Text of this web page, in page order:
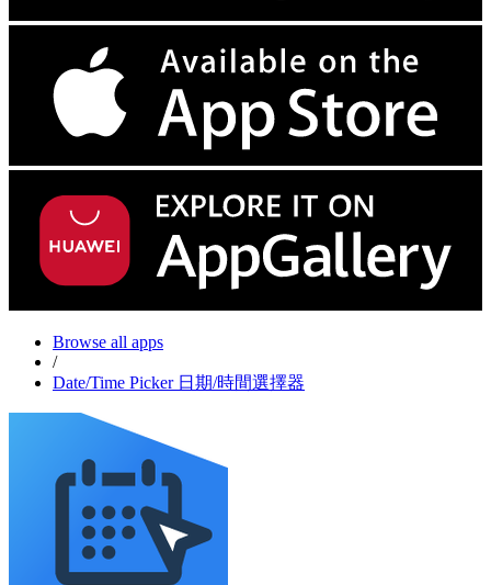
Browse all apps
/
Date/Time Picker 日期/時間選擇器